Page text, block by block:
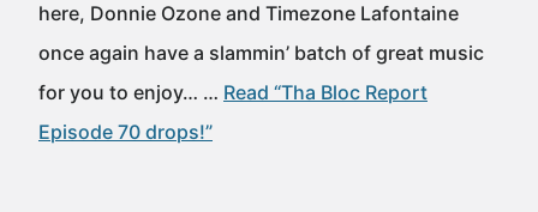
here, Donnie Ozone and Timezone Lafontaine
once again have a slammin’ batch of great music
for you to enjoy… … Read “Tha Bloc Report
Episode 70 drops!”